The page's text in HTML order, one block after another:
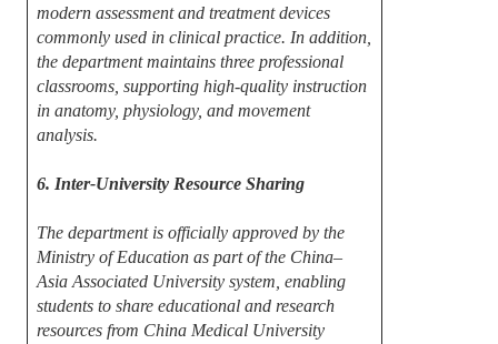
modern assessment and treatment devices
commonly used in clinical practice. In addition,
the department maintains three professional
classrooms, supporting high-quality instruction
in anatomy, physiology, and movement
analysis.
6. Inter-University Resource Sharing
The department is officially approved by the
Ministry of Education as part of the China–
Asia Associated University system, enabling
students to share educational and research
resources from China Medical University